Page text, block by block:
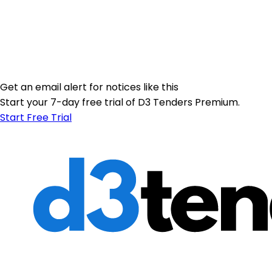
Get an email alert for notices like this
Start your 7-day free trial of D3 Tenders Premium.
Start Free Trial